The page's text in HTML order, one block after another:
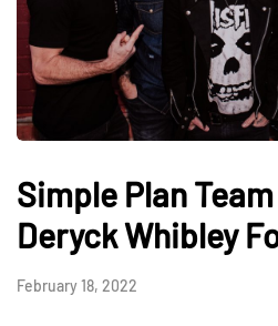
Simple Plan
Deryck Whibley
February 18, 2022